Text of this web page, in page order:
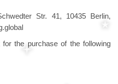
Str. 41, 10435 Berlin,
the purchase of the following